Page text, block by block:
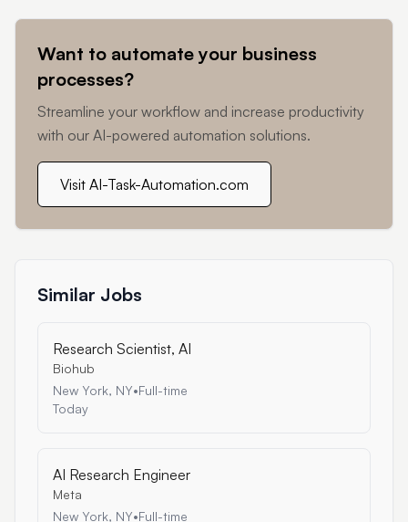
Want to automate your business
processes?
Streamline your workflow and increase productivity
with our AI-powered automation solutions.
Visit AI-Task-Automation.com
Similar Jobs
Research Scientist, AI
Biohub
New York, NY•Full-time
Today
AI Research Engineer
Meta
New York, NY•Full-time